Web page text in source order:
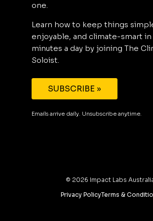
one.
Learn how to keep things
enjoyable, and climate-smart in
minutes a day by joining The
Soloist.
SUBSCRIBE »
Emails arrive daily. Unsubscribe anytime.
© 2026 Impact Labs
Privacy PolicyTerms &